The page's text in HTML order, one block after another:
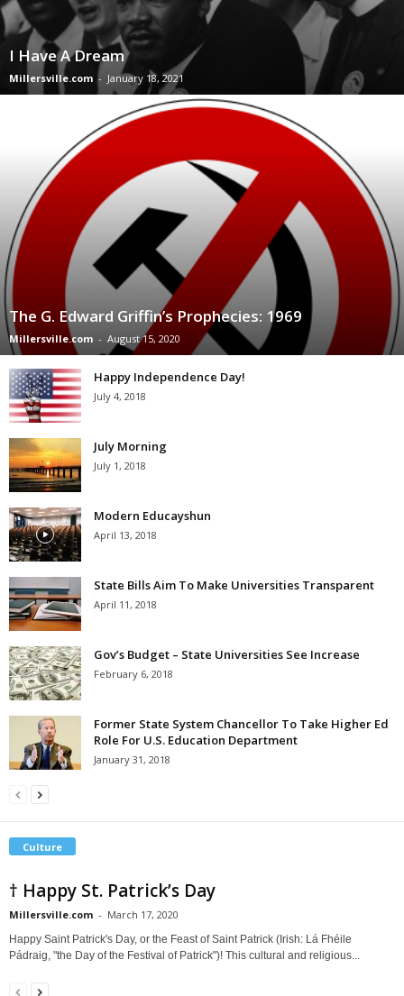
I Have A Dream
Millersville.com - January 18, 2021
The G. Edward Griffin’s Prophecies: 1969
Millersville.com - August 15, 2020
Happy Independence Day!
July 4, 2018
July Morning
July 1, 2018
Modern Educayshun
April 13, 2018
State Bills Aim To Make Universities Transparent
April 11, 2018
Gov’s Budget – State Universities See Increase
February 6, 2018
Former State System Chancellor To Take Higher Ed
Role For U.S. Education Department
January 31, 2018
Culture
† Happy St. Patrick’s Day
Millersville.com - March 17, 2020
Happy Saint Patrick's Day, or the Feast of Saint Patrick (Irish: Lá Fhéile
Pádraig, "the Day of the Festival of Patrick")! This cultural and religious...